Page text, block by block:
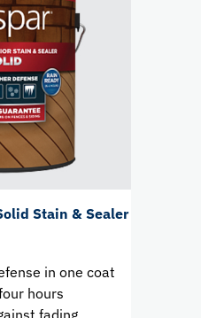
Stain & Sealer
in one coat
hours